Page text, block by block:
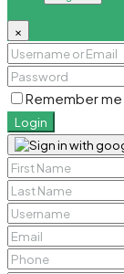
×
Remember me
Login